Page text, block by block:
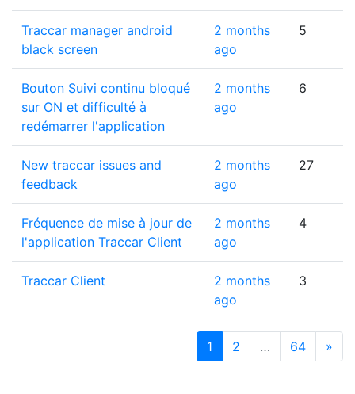
Traccar manager android
black screen
2 months
ago
5
Bouton Suivi continu bloqué
sur ON et difficulté à
redémarrer l'application
2 months
ago
6
New traccar issues and
feedback
2 months
ago
27
Fréquence de mise à jour de
l'application Traccar Client
2 months
ago
4
Traccar Client
2 months
ago
3
1 2 … 64 »